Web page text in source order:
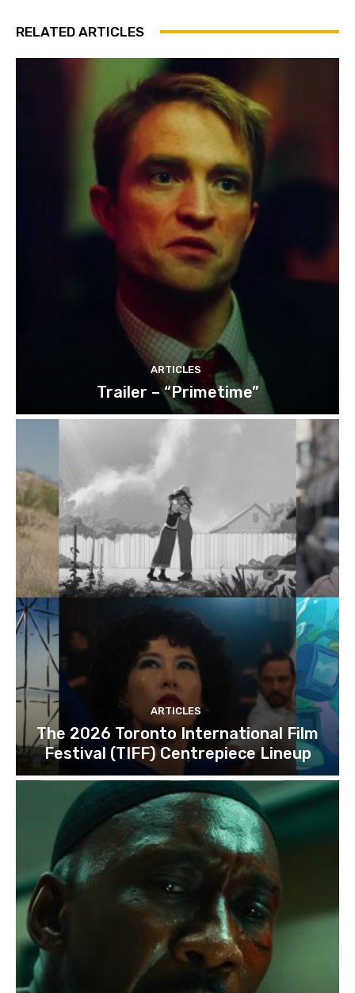
RELATED ARTICLES
ARTICLES
Trailer – “Primetime”
ARTICLES
The 2026 Toronto International Film
Festival (TIFF) Centrepiece Lineup